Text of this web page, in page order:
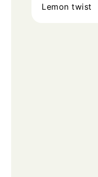
Lemon twist